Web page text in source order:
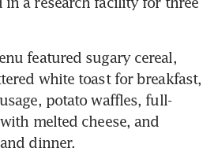
featured sugary cereal,
white toast for breakfast,
potato waffles, full-
melted cheese, and
dinner.